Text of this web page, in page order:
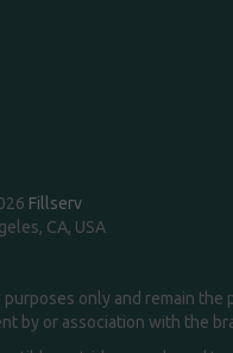
Fillserv
CA, USA
only and remain
by or association with the